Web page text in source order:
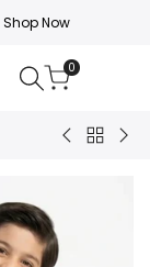
Shop Now
0
SLEEPWEAR
BackMINI